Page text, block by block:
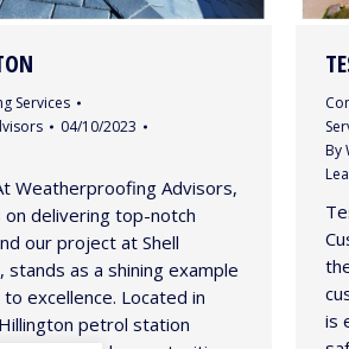
Services
04/10/2023
Weatherproofing Advisors,
delivering top-notch
our project at Shell
stands as a shining example
excellence. Located in
petrol station
By
is